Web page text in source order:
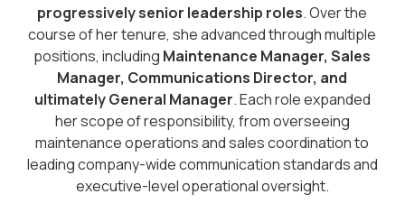
progressively senior leadership roles. Over the
course of her tenure, she advanced through multiple
positions, including Maintenance Manager, Sales
Manager, Communications Director, and
ultimately General Manager. Each role expanded
her scope of responsibility, from overseeing
maintenance operations and sales coordination to
leading company-wide communication standards and
executive-level operational oversight.